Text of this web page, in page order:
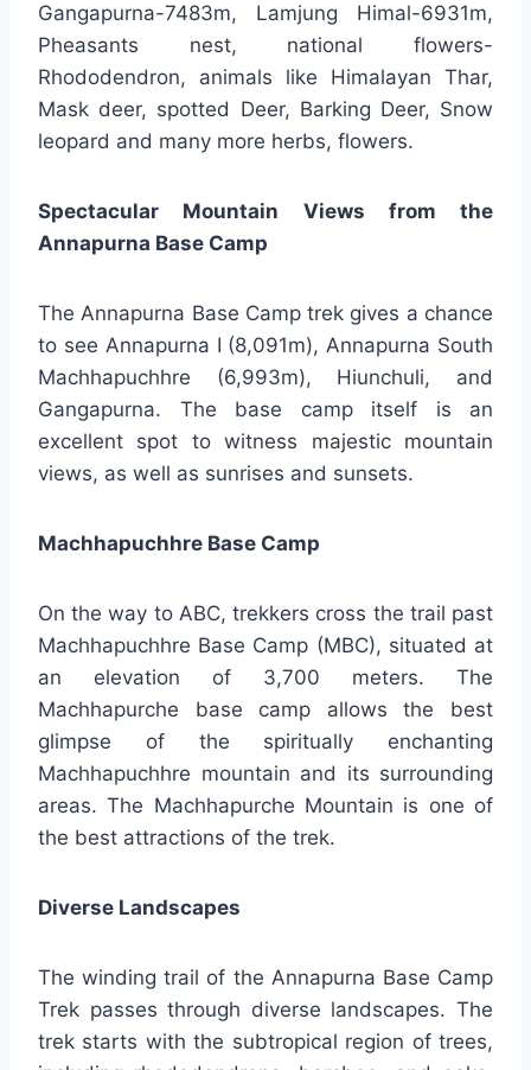
Gangapurna-7483m, Lamjung Himal-6931m,
Pheasants nest, national flowers-
Rhododendron, animals like Himalayan Thar,
Mask deer, spotted Deer, Barking Deer, Snow
leopard and many more herbs, flowers.
Spectacular Mountain Views from the
Annapurna Base Camp
The Annapurna Base Camp trek gives a chance
to see Annapurna I (8,091m), Annapurna South
Machhapuchhre (6,993m), Hiunchuli, and
Gangapurna. The base camp itself is an
excellent spot to witness majestic mountain
views, as well as sunrises and sunsets.
Machhapuchhre Base Camp
On the way to ABC, trekkers cross the trail past
Machhapuchhre Base Camp (MBC), situated at
an elevation of 3,700 meters. The
Machhapurche base camp allows the best
glimpse of the spiritually enchanting
Machhapuchhre mountain and its surrounding
areas. The Machhapurche Mountain is one of
the best attractions of the trek.
Diverse Landscapes
The winding trail of the Annapurna Base Camp
Trek passes through diverse landscapes. The
trek starts with the subtropical region of trees,